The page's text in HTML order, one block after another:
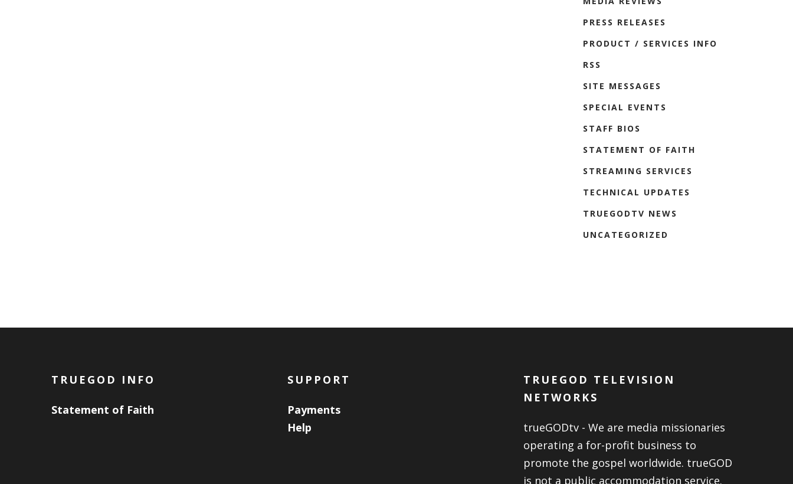
PRESS RELEASES
PRODUCT / SERVICES INFO
RSS
SITE MESSAGES
SPECIAL EVENTS
STAFF BIOS
STATEMENT OF FAITH
STREAMING SERVICES
TECHNICAL UPDATES
TRUEGODTV NEWS
UNCATEGORIZED
TRUEGOD INFO
Statement of Faith
SUPPORT
Payments
Help
TRUEGOD TELEVISION
NETWORKS
trueGODtv - We are media missionaries
operating a for-profit business to
promote the gospel worldwide. trueGOD
is not a public accommodation service.